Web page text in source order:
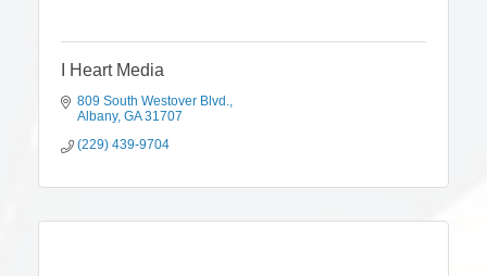
I Heart Media
809 South Westover Blvd.
Albany GA 31707
(229) 439-9704